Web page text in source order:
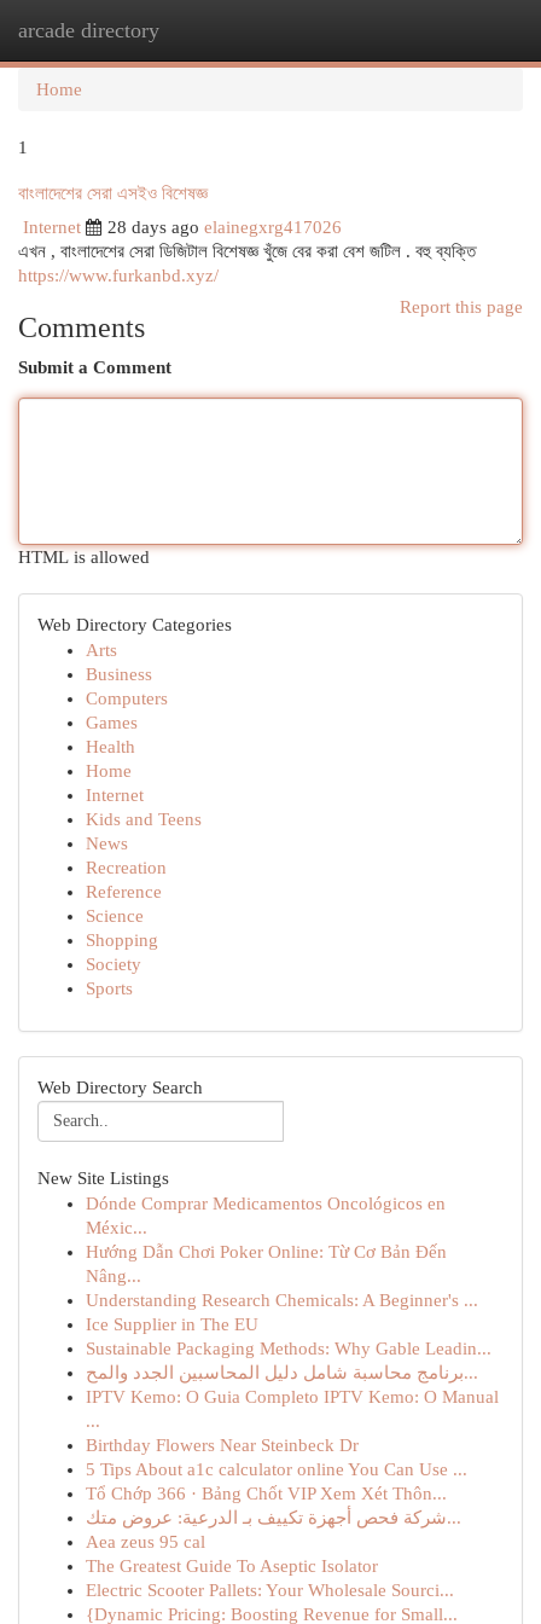
arcade directory
Home
1
বাংলাদেশের সেরা এসইও বিশেষজ্ঞ
Internet
28 days ago elainegxrg417026
এখন , বাংলাদেশের সেরা ডিজিটাল বিশেষজ্ঞ খুঁজে বের করা বেশ জটিল . বহু ব্যক্তি
https://www.furkanbd.xyz/
Report this page
Comments
Submit a Comment
HTML is allowed
Web Directory Categories
Arts
Business
Computers
Games
Health
Home
Internet
Kids and Teens
News
Recreation
Reference
Science
Shopping
Society
Sports
Web Directory Search
New Site Listings
Dónde Comprar Medicamentos Oncológicos en
Méxic...
Hướng Dẫn Chơi Poker Online: Từ Cơ Bản Đến
Nâng...
Understanding Research Chemicals: A Beginner's ...
Ice Supplier in The EU
Sustainable Packaging Methods: Why Gable Leadin...
برنامج محاسبة شامل دليل المحاسبين الجدد والمح...
IPTV Kemo: O Guia Completo IPTV Kemo: O Manual
...
Birthday Flowers Near Steinbeck Dr
5 Tips About a1c calculator online You Can Use ...
Tổ Chớp 366 · Bảng Chốt VIP Xem Xét Thôn...
شركة فحص أجهزة تكييف بـ الدرعية: عروض متك...
Aea zeus 95 cal
The Greatest Guide To Aseptic Isolator
Electric Scooter Pallets: Your Wholesale Sourci...
{Dynamic Pricing: Boosting Revenue for Small...